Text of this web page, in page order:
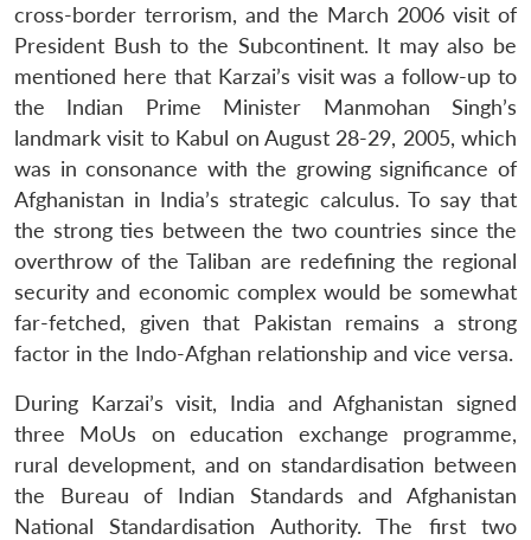
cross-border terrorism, and the March 2006 visit of
President Bush to the Subcontinent. It may also be
mentioned here that Karzai’s visit was a follow-up to
the Indian Prime Minister Manmohan Singh’s
landmark visit to Kabul on August 28-29, 2005, which
was in consonance with the growing significance of
Afghanistan in India’s strategic calculus. To say that
the strong ties between the two countries since the
overthrow of the Taliban are redefining the regional
security and economic complex would be somewhat
far-fetched, given that Pakistan remains a strong
factor in the Indo-Afghan relationship and vice versa.
During Karzai’s visit, India and Afghanistan signed
three MoUs on education exchange programme,
rural development, and on standardisation between
the Bureau of Indian Standards and Afghanistan
National Standardisation Authority. The first two